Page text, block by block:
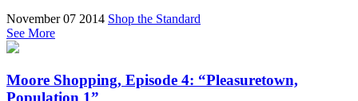
November 07 2014 Shop the Standard
See More
Moore Shopping, Episode 4: “Pleasuretown,
Population 1”